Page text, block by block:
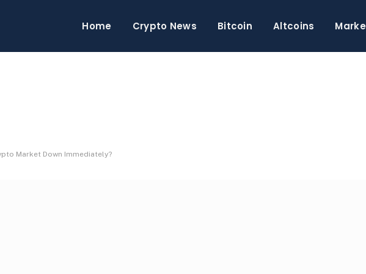
Home Crypto News Bitcoin Altcoins
Market Down Immediately?